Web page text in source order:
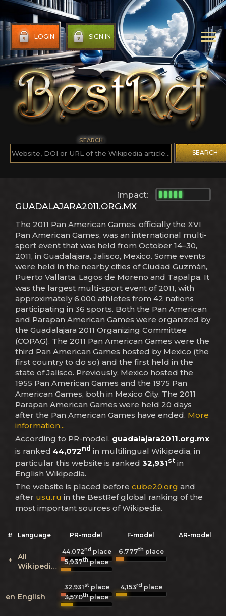
LOGIN SIGN IN
SEARCH
SEARCH
impact:
GUADALAJARA2011.ORG.MX
The 2011 Pan American Games, officially the XVI
Pan American Games, was an international multi-
sport event that was held from October 14–30,
2011, in Guadalajara, Jalisco, Mexico. Some events
were held in the nearby cities of Ciudad Guzmán,
Puerto Vallarta, Lagos de Moreno and Tapalpa. It
was the largest multi-sport event of 2011, with
approximately 6,000 athletes from 42 nations
participating in 36 sports. Both the Pan American
and Parapan American Games were organized by
the Guadalajara 2011 Organizing Committee
(COPAG). The 2011 Pan American Games were the
third Pan American Games hosted by Mexico (the
first country to do so) and the first held in the
state of Jalisco. Previously, Mexico hosted the
1955 Pan American Games and the 1975 Pan
American Games, both in Mexico City. The 2011
Parapan American Games were held 20 days
after the Pan American Games have ended. More
information...
According to PR-model, guadalajara2011.org.mx
is ranked 44,072nd in multilingual Wikipedia, in
particular this website is ranked 32,931st in
English Wikipedia.
The website is placed before cube20.org and
after usu.ru in the BestRef global ranking of the
most important sources of Wikipedia.
# Language PR-model F-model AR-model
*
All
Wikipedias
44,072nd place 6,777th place
5,937thplace
en English
32,931stplace 4,153rd place
3,570thplace